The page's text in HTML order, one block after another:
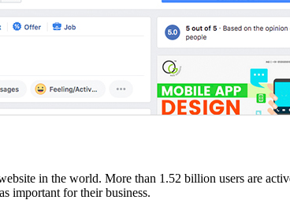
in the world. More than 1.52 billion users are
important for their business.